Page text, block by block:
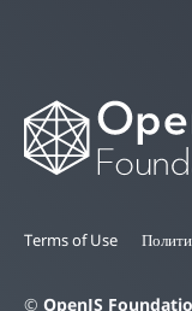
Terms of Use
© OpenJS